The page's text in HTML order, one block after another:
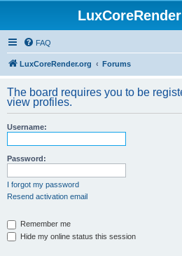
FAQ
LuxCoreRender.org Forums
The board requires you to be
view profiles.
Username:
Password:
I forgot my password
Resend activation email
Remember me
Hide my online status this session